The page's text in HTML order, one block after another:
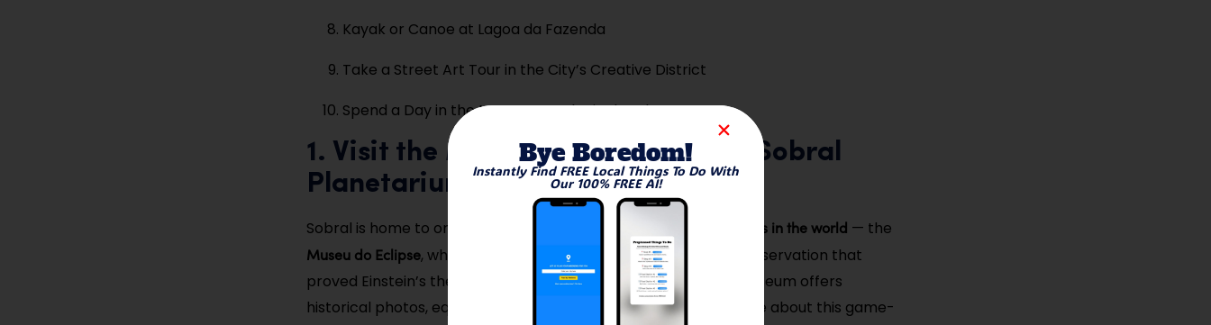
Kayak or Canoe at Lagoa da Fazenda
Take a Street Art Tour in the City’s Creative District
Spend a Day in the Meruoca Ecological Park
1. Visit the Museum of Eclipse and Sobral
Planetarium
Sobral is home to one of the most scientifically significant museums in the world — the
Museu do Eclipse, which commemorates the 1919 solar eclipse observation that
proved Einstein’s theory. Located in Praça do Patrocínio, the museum offers
historical photos, equipment replicas, and a fascinating narrative about this game-
Bye Boredom!
Instantly Find FREE Local Things To Do With
Our 100% FREE AI!